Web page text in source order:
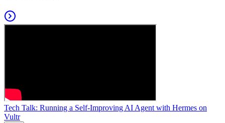
Tech Talk: Running a Self-Improving AI Agent with Hermes on
Vultr